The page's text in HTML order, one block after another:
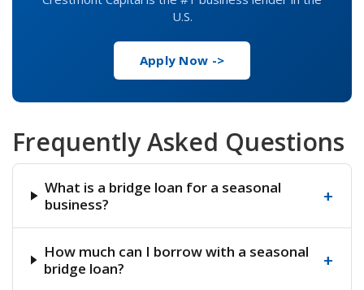
U.S.
Apply Now ->
Frequently Asked Questions
What is a bridge loan for a seasonal
business?
+
How much can I borrow with a seasonal
bridge loan?
+